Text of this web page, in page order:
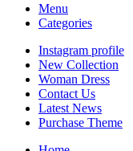
Menu
Categories
Instagram profile
New Collection
Woman Dress
Contact Us
Latest News
Purchase Theme